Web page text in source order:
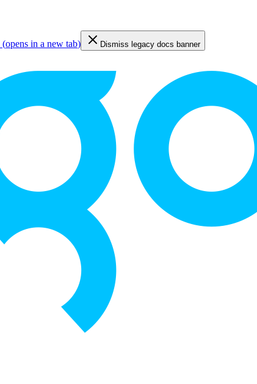
(opens in a new tab) Dismiss legacy docs banner